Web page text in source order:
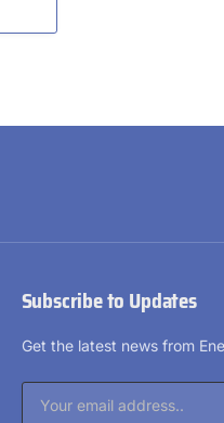
Subscribe to Updates
Get the latest news from